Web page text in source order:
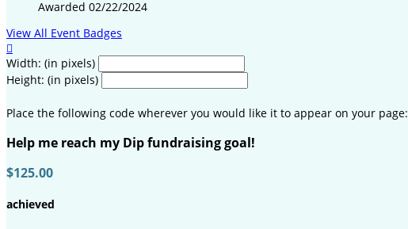
Awarded 02/22/2024
View All Event Badges

Width: (in pixels)
Height: (in pixels)
Place the following code wherever you would like it to appear on your page:
Help me reach my Dip fundraising goal!
$125.00
achieved